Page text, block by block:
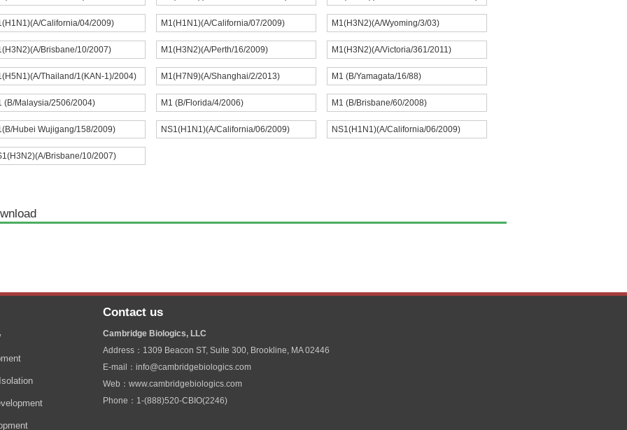
California/04/2009) M1(H1N1)(A/California/07/2009) M1(H3N2)(A/Wyoming/3/03)
Brisbane/10/2007) M1(H3N2)(A/Perth/16/2009) M1(H3N2)(A/Victoria/361/2011)
Thailand/1(KAN-1)/2004) M1(H7N9)(A/Shanghai/2/2013) M1 (B/Yamagata/16/88)
(B/Malaysia/2506/2004) M1 (B/Florida/4/2006) M1 (B/Brisbane/60/2008)
Hubei Wujigang/158/2009) NS1(H1N1)(A/California/06/2009) NS1(H1N1)(A/California/06/2009)
Brisbane/10/2007)
Contact us
Cambridge Biologics, LLC
Address：1309 Beacon ST, Suite 300, Brookline, MA 02446
E-mail：info@cambridgebiologics.com
Web：www.cambridgebiologics.com
Phone：1-(888)520-CBIO(2246)